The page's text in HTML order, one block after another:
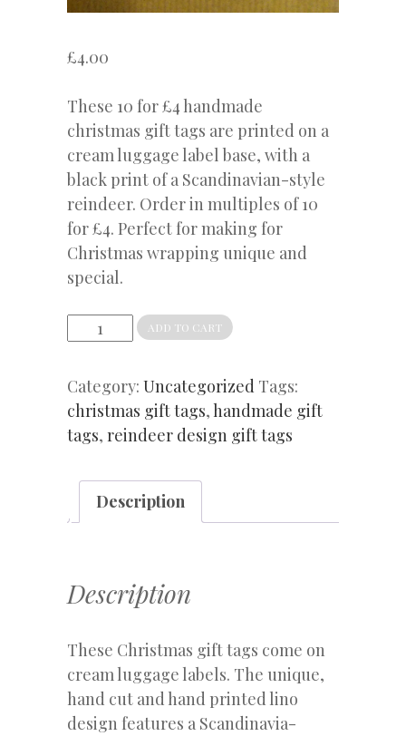
£4.00
These 10 for £4 handmade
christmas gift tags are printed on a
cream luggage label base, with a
black print of a Scandinavian-style
reindeer. Order in multiples of 10
for £4. Perfect for making for
Christmas wrapping unique and
special.
Christmas
Scandi
reindeer
quantity
ADD TO CART
Category: Uncategorized Tags:
christmas gift tags,handmade gift
tags, reindeer design gift tags
Description
Description
These Christmas gift tags come on
cream luggage labels. The unique,
hand cut and hand printed lino
design features a Scandinavia-